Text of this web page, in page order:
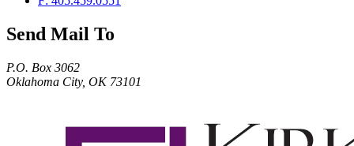
Send Mail To
P.O. Box 3062
Oklahoma City, OK 73101